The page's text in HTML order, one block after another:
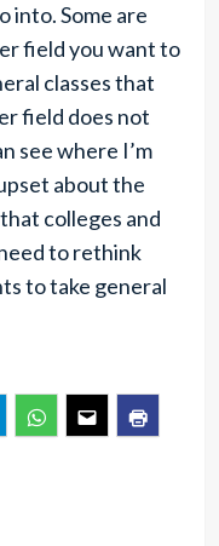
into. Some are
field you want to
classes that
field does not
see where I’m
about the
colleges and
to rethink
to take general